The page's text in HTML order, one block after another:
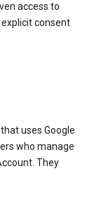
access to
explicit consent
uses Google
who manage
They